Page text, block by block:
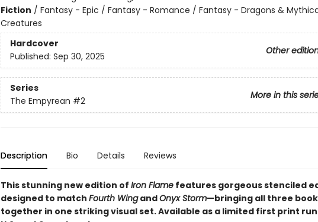
Fiction / Fantasy - Epic / Fantasy - Romance / Fantasy - Dragons &
Creatures
Hardcover
Other
Published: Sep 30, 2025
Series
More in this
The Empyrean #2
Description Bio Details Reviews
This stunning new edition of Iron Flamefeatures gorgeous stenciled
designed to match Fourth WingandOnyx Storm—bringing all three
together in one striking visual set. Available as a limited first print